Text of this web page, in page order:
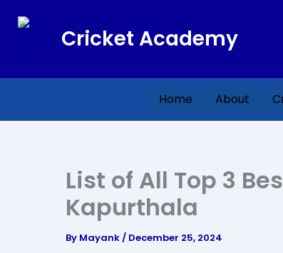
Cricket Academy
Home About
List of All Top 3
Kapurthala
By Mayank/ December 25, 2024